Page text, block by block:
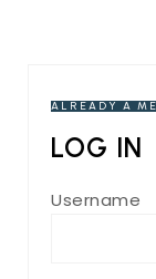
ALREADY A
LOG IN
Username